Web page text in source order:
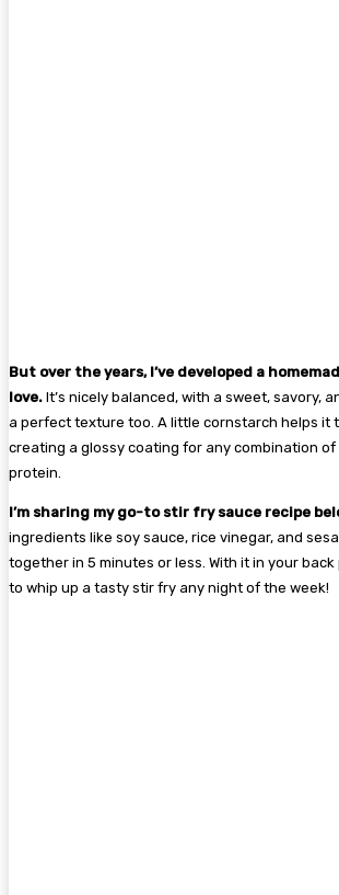
But over the years, I’ve developed a
love. It’s nicely balanced, with a sweet, savory,
a perfect texture too. A little cornstarch helps it
creating a glossy coating for any combination
protein.
I’m sharing my go-to stir fry sauce recipe
ingredients like soy sauce, rice vinegar, and
together in 5 minutes or less. With it in your back
to whip up a tasty stir fry any night of the week!